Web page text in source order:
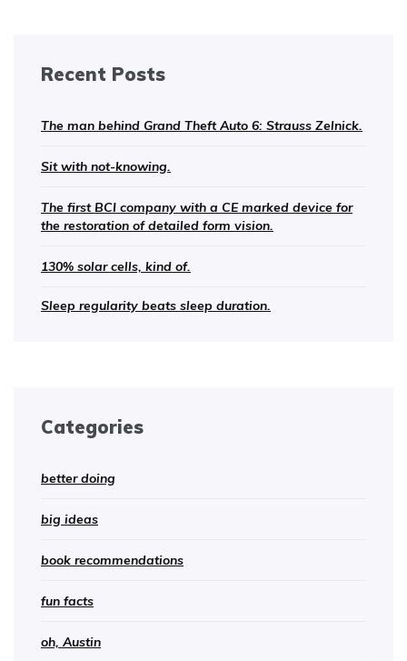
Recent Posts
The man behind Grand Theft Auto 6: Strauss Zelnick.
Sit with not-knowing.
The first BCI company with a CE marked device for
the restoration of detailed form vision.
130% solar cells, kind of.
Sleep regularity beats sleep duration.
Categories
better doing
big ideas
book recommendations
fun facts
oh, Austin